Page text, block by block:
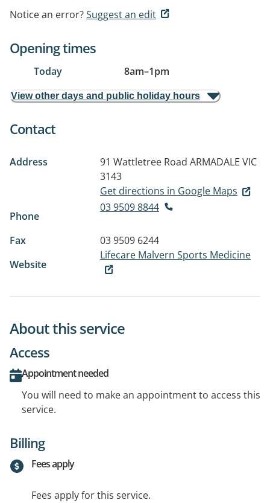
Notice an error?Suggest an edit
Opening times
Today 8am–1pm
View other days and public holiday hours
Contact
Address 91 Wattletree Road ARMADALE VIC
3143
Get directions in Google Maps
Phone
03 9509 8844
Fax
03 9509 6244
Website
Lifecare Malvern Sports Medicine
About this service
Access
Appointment needed
You will need to make an appointment to access this
service.
Billing
Fees apply
Fees apply for this service.